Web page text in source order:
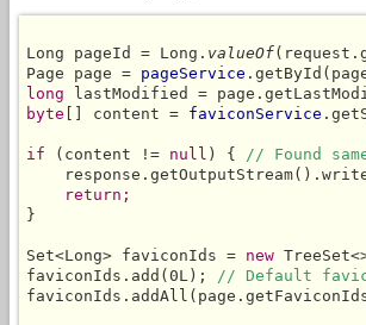
Long pageId = Long. valueOf
Page page = pageService
long
byte [] content = faviconService
if (content != null ) {
// Found
return;
}
Set<Long> faviconIds = new
faviconIds.add(0L);
// Default